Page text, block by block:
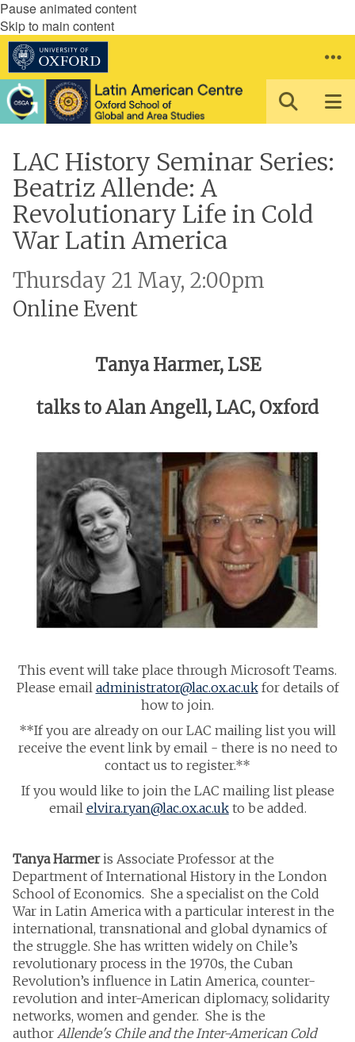
Pause animated content
Skip to main content
LAC History Seminar Series:
Beatriz Allende: A
Revolutionary Life in Cold
War Latin America
Thursday 21 May, 2:00pm
Online Event
Tanya Harmer, LSE
talks to Alan Angell, LAC, Oxford
This event will take place through Microsoft Teams.
Please email administrator@lac.ox.ac.ukfor details of
how to join.
**If you are already on our LAC mailing list you will
receive the event link by email - there is no need to
contact us to register.**
If you would like to join the LAC mailing list please
email elvira.ryan@lac.ox.ac.ukto be added.
Tanya Harmeris Associate Professor at the
Department of International History in the London
School of Economics. She a specialist on the Cold
War in Latin America with a particular interest in the
international, transnational and global dynamics of
the struggle. She has written widely on Chile’s
revolutionary process in the 1970s, the Cuban
Revolution’s influence in Latin America, counter-
revolution and inter-American diplomacy, solidarity
networks, women and gender. She is the
author Allende's Chile and the Inter-American Cold